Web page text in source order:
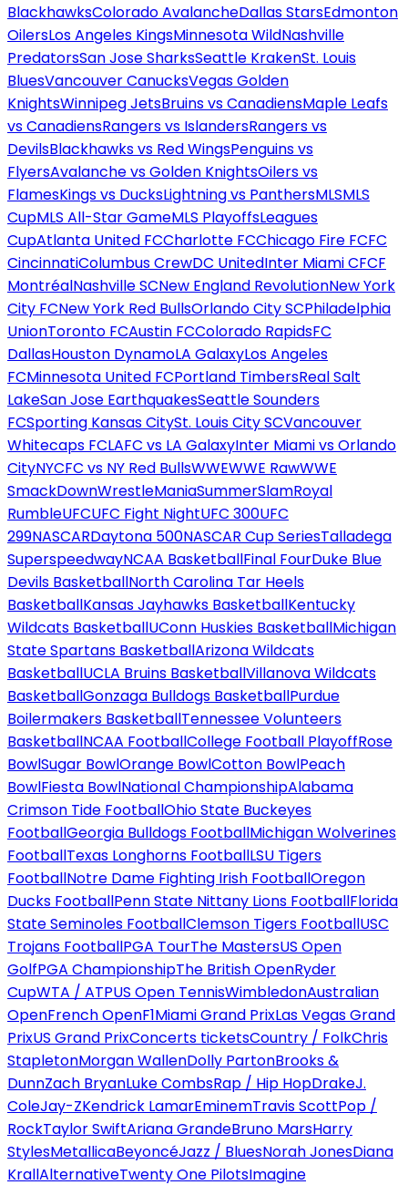
BlackhawksColorado AvalancheDallas StarsEdmonton
OilersLos Angeles KingsMinnesota WildNashville
PredatorsSan Jose SharksSeattle KrakenSt. Louis
BluesVancouver CanucksVegas Golden
KnightsWinnipeg JetsBruins vs CanadiensMaple Leafs
vs CanadiensRangers vs IslandersRangers vs
DevilsBlackhawks vs Red WingsPenguins vs
FlyersAvalanche vs Golden KnightsOilers vs
FlamesKings vs DucksLightning vs PanthersMLSMLS
CupMLS All-Star GameMLS PlayoffsLeagues
CupAtlanta United FCCharlotte FCChicago Fire FCFC
CincinnatiColumbus CrewDC UnitedInter Miami CFCF
MontréalNashville SCNew England RevolutionNew York
City FCNew York Red BullsOrlando City SCPhiladelphia
UnionToronto FCAustin FCColorado RapidsFC
DallasHouston DynamoLA GalaxyLos Angeles
FCMinnesota United FCPortland TimbersReal Salt
LakeSan Jose EarthquakesSeattle Sounders
FCSporting Kansas CitySt. Louis City SCVancouver
Whitecaps FCLAFC vs LA GalaxyInter Miami vs Orlando
CityNYCFC vs NY Red BullsWWEWWE RawWWE
SmackDownWrestleManiaSummerSlamRoyal
RumbleUFCUFC Fight NightUFC 300UFC
299NASCARDaytona 500NASCAR Cup SeriesTalladega
SuperspeedwayNCAA BasketballFinal FourDuke Blue
Devils BasketballNorth Carolina Tar Heels
BasketballKansas Jayhawks BasketballKentucky
Wildcats BasketballUConn Huskies BasketballMichigan
State Spartans BasketballArizona Wildcats
BasketballUCLA Bruins BasketballVillanova Wildcats
BasketballGonzaga Bulldogs BasketballPurdue
Boilermakers BasketballTennessee Volunteers
BasketballNCAA FootballCollege Football PlayoffRose
BowlSugar BowlOrange BowlCotton BowlPeach
BowlFiesta BowlNational ChampionshipAlabama
Crimson Tide FootballOhio State Buckeyes
FootballGeorgia Bulldogs FootballMichigan Wolverines
FootballTexas Longhorns FootballLSU Tigers
FootballNotre Dame Fighting Irish FootballOregon
Ducks FootballPenn State Nittany Lions FootballFlorida
State Seminoles FootballClemson Tigers FootballUSC
Trojans FootballPGA TourThe MastersUS Open
GolfPGA ChampionshipThe British OpenRyder
CupWTA / ATPUS Open TennisWimbledonAustralian
OpenFrench OpenF1Miami Grand PrixLas Vegas Grand
PrixUS Grand PrixConcerts ticketsCountry / FolkChris
StapletonMorgan WallenDolly PartonBrooks &
DunnZach BryanLuke CombsRap / Hip HopDrakeJ.
ColeJay-ZKendrick LamarEminemTravis ScottPop /
RockTaylor SwiftAriana GrandeBruno MarsHarry
StylesMetallicaBeyoncéJazz / BluesNorah JonesDiana
KrallAlternativeTwenty One PilotsImagine